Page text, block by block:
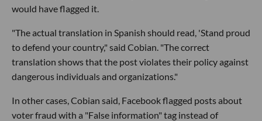
would have flagged it.
"The actual translation in Spanish should read, 'Stand proud
to defend your country," said Cobian. "The correct
translation shows that the post violates their policy against
dangerous individuals and organizations."
In other cases, Cobian said, Facebook flagged posts about
voter fraud with a "False information" tag instead of